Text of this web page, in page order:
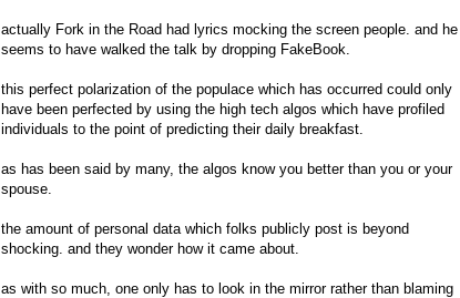
actually Fork in the Road had lyrics mocking the screen people. and he
seems to have walked the talk by dropping FakeBook.
this perfect polarization of the populace which has occurred could only
have been perfected by using the high tech algos which have profiled
individuals to the point of predicting their daily breakfast.
as has been said by many, the algos know you better than you or your
spouse.
the amount of personal data which folks publicly post is beyond
shocking. and they wonder how it came about.
as with so much, one only has to look in the mirror rather than blaming